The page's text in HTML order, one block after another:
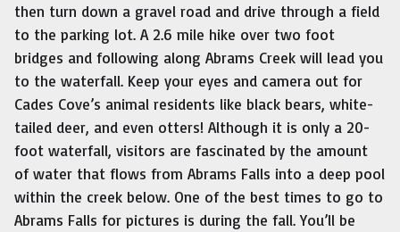
then turn down a gravel road and drive through a field
to the parking lot. A 2.6 mile hike over two foot
bridges and following along Abrams Creek will lead you
to the waterfall. Keep your eyes and camera out for
Cades Cove’s animal residents like black bears, white-
tailed deer, and even otters! Although it is only a 20-
foot waterfall, visitors are fascinated by the amount
of water that flows from Abrams Falls into a deep pool
within the creek below. One of the best times to go to
Abrams Falls for pictures is during the fall. You’ll be